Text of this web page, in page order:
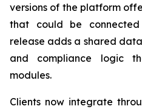
versions of the platform
that could be
release adds a shared
and compliance logic
modules.
Clients now integrate